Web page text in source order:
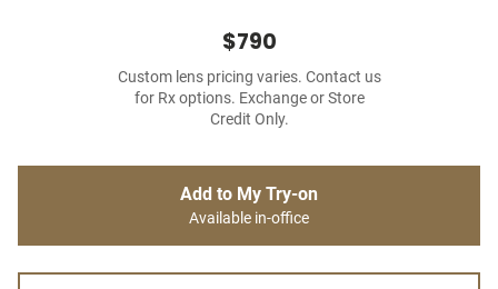
$790
Custom lens pricing varies. Contact us
for Rx options. Exchange or Store
Credit Only.
Add to My Try-on
Available in-office